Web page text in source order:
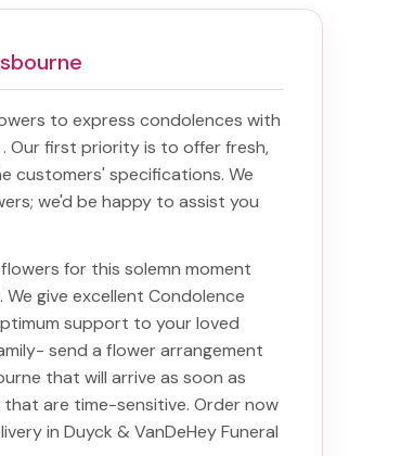
to express condolences with
. Our first priority is to offer fresh,
customers' specifications. We
we'd be happy to assist you
for this solemn moment
give excellent Condolence
support to your loved
send a flower arrangement
that will arrive as soon as
are time-sensitive. Order now
in Duyck & VanDeHey Funeral